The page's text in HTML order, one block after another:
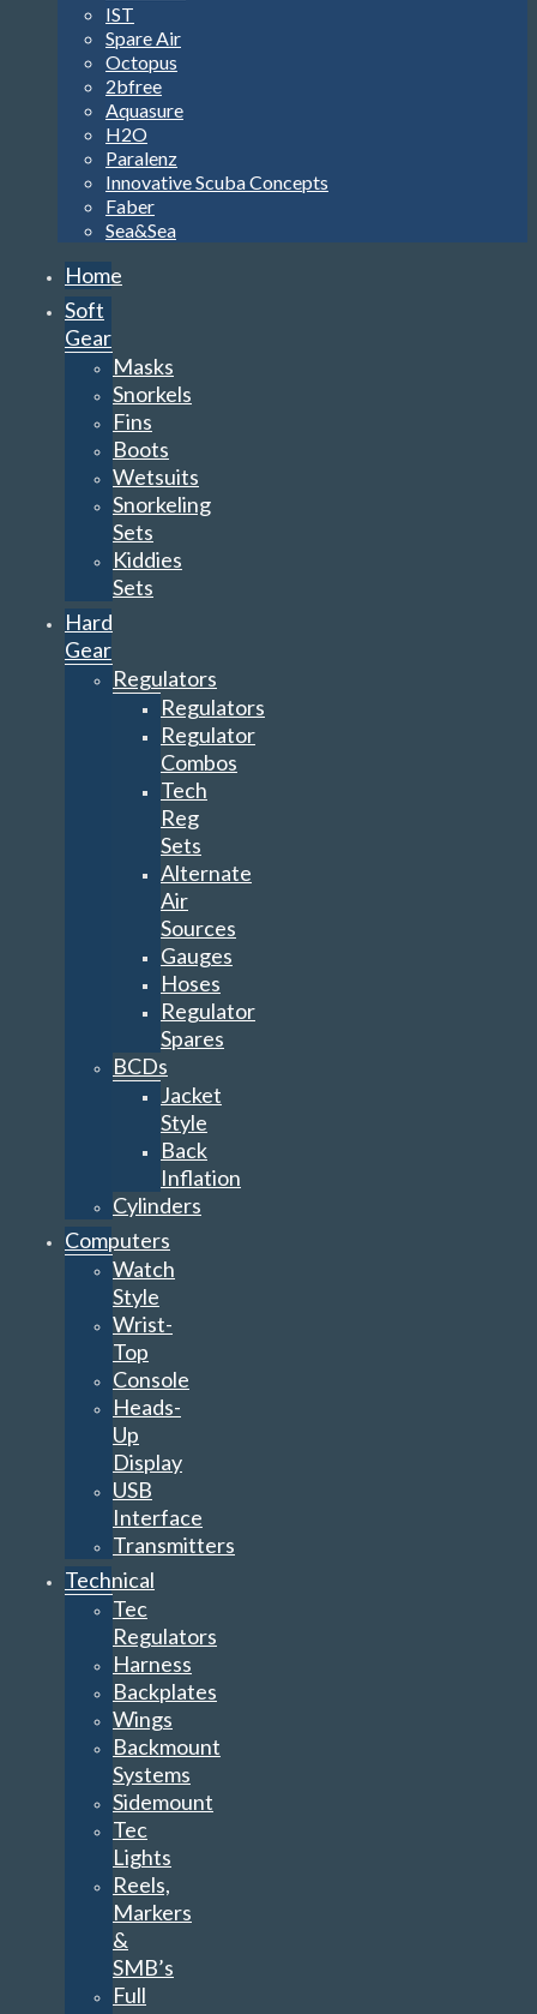
IST
Spare Air
Octopus
2bfree
Aquasure
H2O
Paralenz
Innovative Scuba Concepts
Faber
Sea&Sea
Home
Soft
Gear
Masks
Snorkels
Fins
Boots
Wetsuits
Snorkeling
Sets
Kiddies
Sets
Hard
Gear
Regulators
Regulators
Regulator
Combos
Tech
Reg
Sets
Alternate
Air
Sources
Gauges
Hoses
Regulator
Spares
BCDs
Jacket
Style
Back
Inflation
Cylinders
Computers
Watch
Style
Wrist-
Top
Console
Heads-
Up
Display
USB
Interface
Transmitters
Technical
Tec
Regulators
Harness
Backplates
Wings
Backmount
Systems
Sidemount
Tec
Lights
Reels,
Markers
&
SMB’s
Full